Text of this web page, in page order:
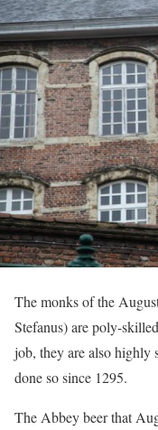
The monks of the
Stefanus) are poly-
job, they are also highly
done so since 1295.
The Abbey beer that